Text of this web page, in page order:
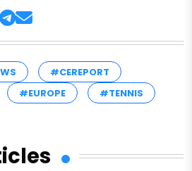
#CEREPORT
#EUROPE #TENNIS